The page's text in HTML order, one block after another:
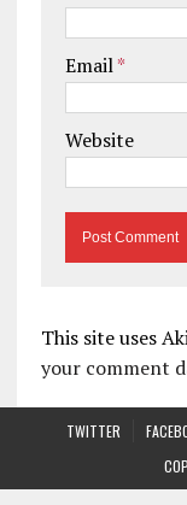
Email*
Website
This site uses
your comment
TWITTER